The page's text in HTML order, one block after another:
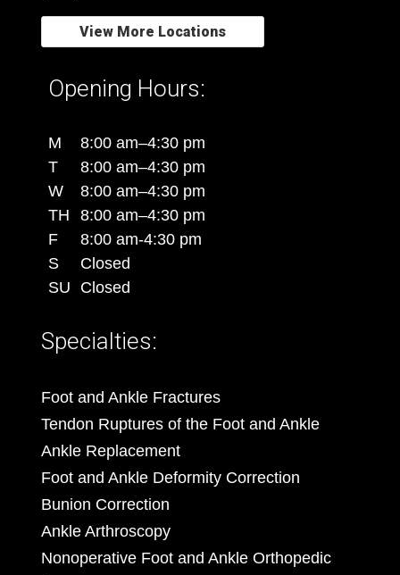
View More Locations
Opening Hours:
M
8:00 am–4:30 pm
T
8:00 am–4:30 pm
W
8:00 am–4:30 pm
TH
8:00 am–4:30 pm
F
8:00 am-4:30 pm
S
Closed
SU
Closed
Specialties:
Foot and Ankle Fractures
Tendon Ruptures of the Foot and Ankle
Ankle Replacement
Foot and Ankle Deformity Correction
Bunion Correction
Ankle Arthroscopy
Nonoperative Foot and Ankle Orthopedic